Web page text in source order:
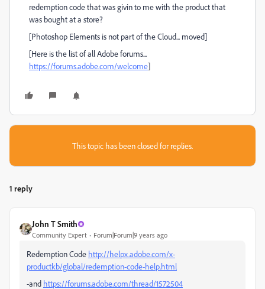
redemption code that was givin to me with the product that
was bought at a store?
[Photoshop Elements is not part of the Cloud... moved]
[Here is the list of all Adobe forums...
https://forums.adobe.com/welcome]
This topic has been closed for replies.
1 reply
John T Smith
Community Expert Forum|Forum|9 years ago
Redemption Code http://helpx.adobe.com/x-
productkb/global/redemption-code-help.html
-and https://forums.adobe.com/thread/1572504